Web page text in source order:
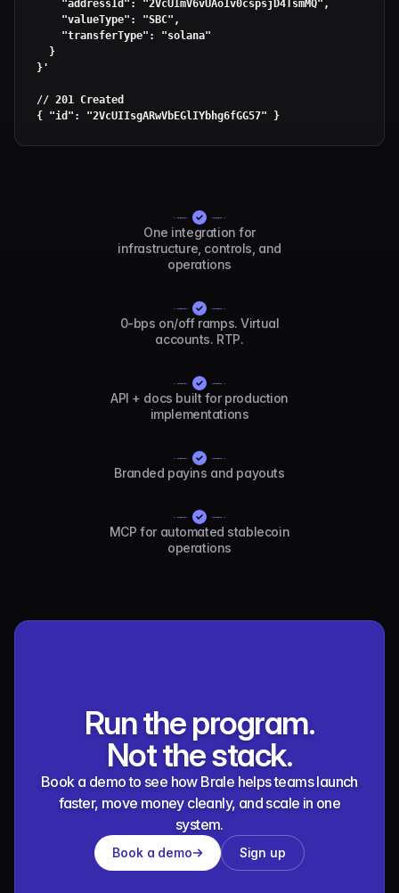
}'
// 201 Created
{ "id" : "2VcUIIsgARwVbEGlIYbhg6fGG57" }
One integration for
infrastructure, controls, and
operations
0-bps on/off ramps. Virtual
accounts. RTP.
API + docs built for production
implementations
Branded payins and payouts
MCP for automated stablecoin
operations
Run the program.
Not the stack.
Book a demo to see how Brale helps teams launch
faster, move money cleanly, and scale in one
system.
Book a demo Sign up